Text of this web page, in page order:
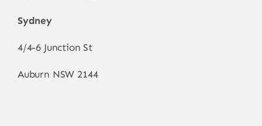
Sydney
4/4-6 Junction St
Auburn NSW 2144